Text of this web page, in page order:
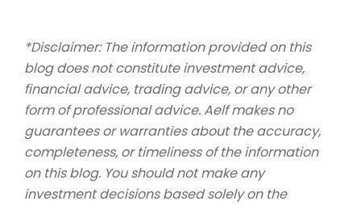
*Disclaimer: The information provided on this
blog does not constitute investment advice,
financial advice, trading advice, or any other
form of professional advice. Aelf makes no
guarantees or warranties about the accuracy,
completeness, or timeliness of the information
on this blog. You should not make any
investment decisions based solely on the